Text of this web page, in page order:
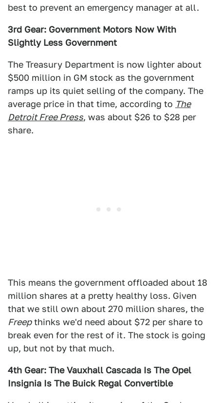
best to prevent an emergency manager at all.
3rd Gear: Government Motors Now With
Slightly Less Government
The Treasury Department is now lighter about
$500 million in GM stock as the government
ramps up its quiet selling of the company. The
average price in that time, according to The
Detroit Free Press, was about $26 to $28 per
share.
This means the government offloaded about 18
million shares at a pretty healthy loss. Given
that we still own about 270 million shares, the
Freepthinks we'd need about $72 per share to
break even for the rest of it. The stock is going
up, but not by that much.
4th Gear: The Vauxhall Cascada Is The Opel
Insignia Is The Buick Regal Convertible